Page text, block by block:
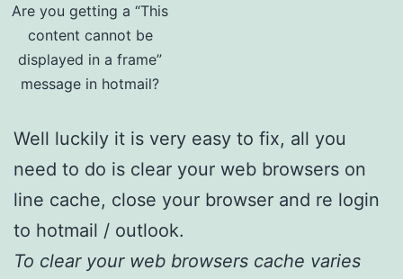
Are you getting a “This
content cannot be
displayed in a frame”
message in hotmail?
Well luckily it is very easy to fix, all you
need to do is clear your web browsers on
line cache, close your browser and re login
to hotmail / outlook.
To clear your web browsers cache varies